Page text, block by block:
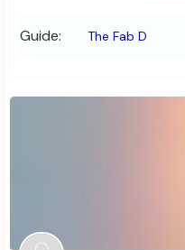
Guide: The Fab D